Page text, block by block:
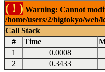
( ! ) Warning: Cannot
/home/users/2/bigtokyo/
Call Stack
#
Time
1
0.0008
2
0.3433